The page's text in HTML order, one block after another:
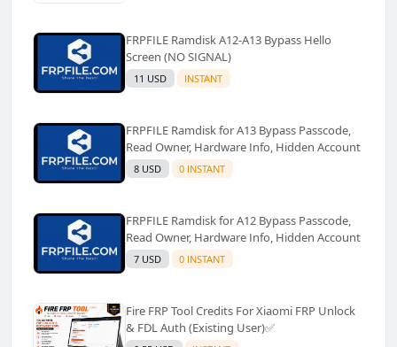
FRPFILE Ramdisk A12-A13 Bypass Hello
Screen (NO SIGNAL)
11 USD INSTANT
FRPFILE Ramdisk for A13 Bypass Passcode,
Read Owner, Hardware Info, Hidden Account
8 USD 0 INSTANT
FRPFILE Ramdisk for A12 Bypass Passcode,
Read Owner, Hardware Info, Hidden Account
7 USD 0 INSTANT
Fire FRP Tool Credits For Xiaomi FRP Unlock
& FDL Auth (Existing User)✅️